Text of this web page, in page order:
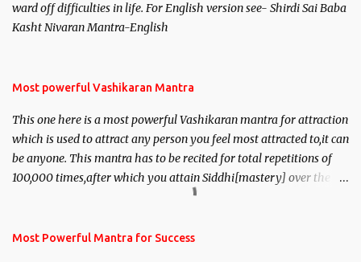
ward off difficulties in life. For English version see- Shirdi Sai Baba
Kasht Nivaran Mantra-English
Most powerful Vashikaran Mantra
This one here is a most powerful Vashikaran mantra for attraction
which is used to attract any person you feel most attracted to,it can
be anyone. This mantra has to be recited for total repetitions of
100,000 times,after which you attain Siddhi[mastery] over the
mantra. Thereafter when ever you wish to attract anyone you
you wish to attract.
Most Powerful Mantra for Success